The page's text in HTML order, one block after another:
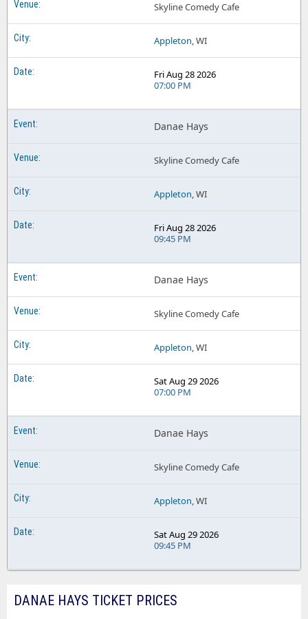
Skyline Comedy Cafe
Appleton, WI
Fri Aug 28 2026
07:00 PM
Danae Hays
Skyline Comedy Cafe
Appleton, WI
Fri Aug 28 2026
09:45 PM
Danae Hays
Skyline Comedy Cafe
Appleton, WI
Sat Aug 29 2026
07:00 PM
Danae Hays
Skyline Comedy Cafe
Appleton, WI
Sat Aug 29 2026
09:45 PM
DANAE HAYS TICKET PRICES